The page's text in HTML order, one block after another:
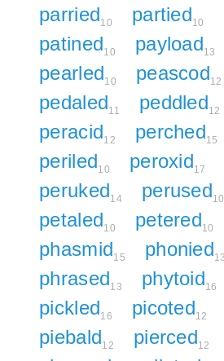
parried10 partied10
patined10 payload13
pearled10 peascod12
pedaled11 peddled12
peracid12 perched15
periled10 peroxid17
peruked14 perused10
petaled10 petered10
phasmid15 phonied13
phrased13 phytoid16
pickled16 picoted12
piebald12 pierced12